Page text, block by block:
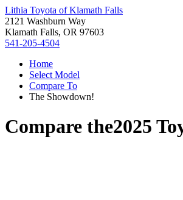
Lithia Toyota of Klamath Falls
2121 Washburn Way
Klamath Falls, OR 97603
541-205-4504
Home
Select Model
Compare To
The Showdown!
Compare the2025